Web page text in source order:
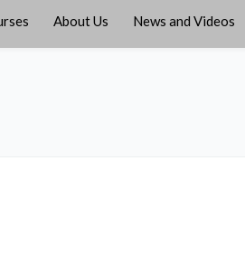
About Us News and Videos